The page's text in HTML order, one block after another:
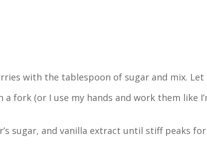
with the tablespoon of sugar and mix.
fork (or I use my hands and work them like
sugar, and vanilla extract until stiff peaks